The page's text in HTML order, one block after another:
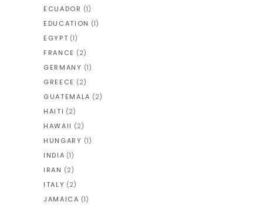
ECUADOR (1)
EDUCATION (1)
EGYPT (1)
FRANCE (2)
GERMANY (1)
GREECE (2)
GUATEMALA (2)
HAITI (2)
HAWAII (2)
HUNGARY (1)
INDIA (1)
IRAN (2)
ITALY (2)
JAMAICA (1)